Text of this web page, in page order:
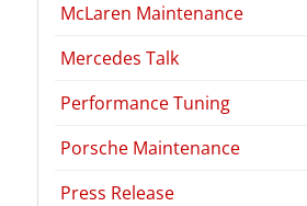
McLaren Maintenance
Mercedes Talk
Performance Tuning
Porsche Maintenance
Press Release